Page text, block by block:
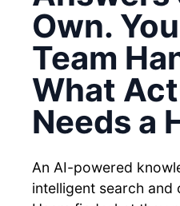
Own.
Team
What
Needs a
An AI-powered
intelligent search and